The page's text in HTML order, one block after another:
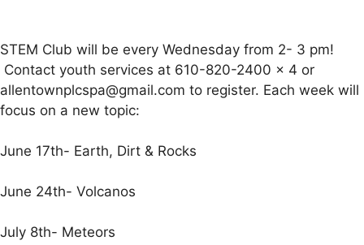
STEM Club will be every Wednesday from 2- 3 pm!
Contact youth services at 610-820-2400 x 4 or
allentownplcspa@gmail.com to register. Each week will
focus on a new topic:
June 17th- Earth, Dirt & Rocks
June 24th- Volcanos
July 8th- Meteors